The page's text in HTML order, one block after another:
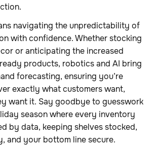
navigating the unpredictability of
with confidence. Whether stocking
or anticipating the increased
products, robotics and AI bring
forecasting, ensuring you’re
exactly what customers want,
want it. Say goodbye to guesswork
season where every inventory
by data, keeping shelves stocked,
and your bottom line secure.